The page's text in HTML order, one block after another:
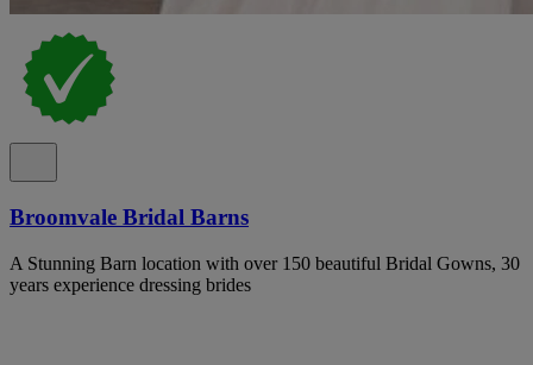
Broomvale Bridal Barns
A Stunning Barn location with over 150 beautiful Bridal Gowns, 30
years experience dressing brides